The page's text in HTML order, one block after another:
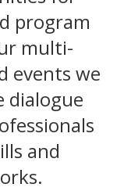
program
multi-
events we
dialogue
and